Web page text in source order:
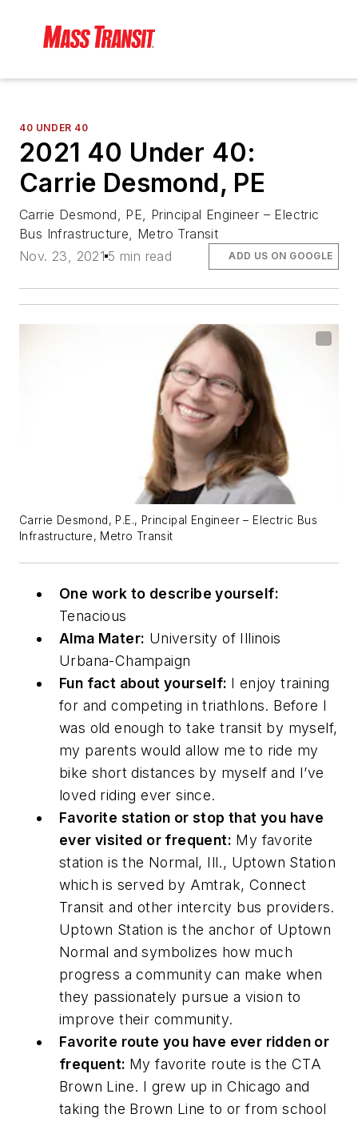
40 UNDER 40
2021 40 Under 40:
Carrie Desmond, PE
Carrie Desmond, PE, Principal Engineer – Electric
Bus Infrastructure, Metro Transit
Nov. 23, 2021 5 min read ADD US ON GOOGLE
Carrie Desmond, P.E., Principal Engineer – Electric Bus
Infrastructure, Metro Transit
One work to describe yourself:
Tenacious
Alma Mater: University of Illinois
Urbana-Champaign
Fun fact about yourself: I enjoy training
for and competing in triathlons. Before I
was old enough to take transit by myself,
my parents would allow me to ride my
bike short distances by myself and I’ve
loved riding ever since.
Favorite station or stop that you have
ever visited or frequent: My favorite
station is the Normal, Ill., Uptown Station
which is served by Amtrak, Connect
Transit and other intercity bus providers.
Uptown Station is the anchor of Uptown
Normal and symbolizes how much
progress a community can make when
they passionately pursue a vision to
improve their community.
Favorite route you have ever ridden or
frequent: My favorite route is the CTA
Brown Line. I grew up in Chicago and
taking the Brown Line to or from school